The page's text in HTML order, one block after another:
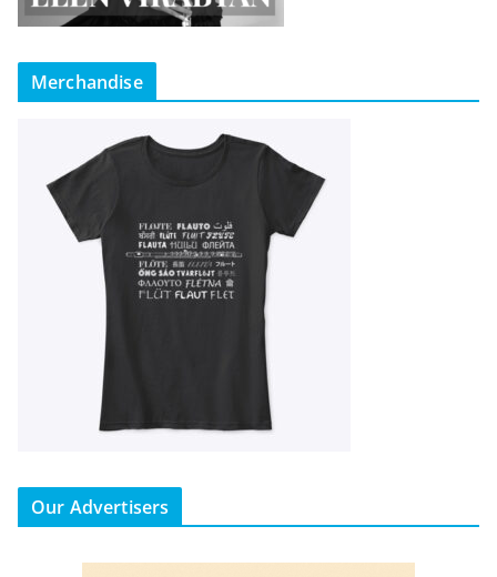
Merchandise
Our Advertisers